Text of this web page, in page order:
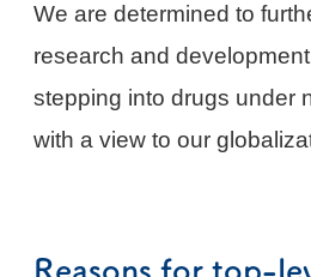
We are determined to
research and
stepping into drugs under
with a view to our
Reasons for top-